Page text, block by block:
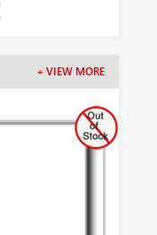
+ VIEW MORE